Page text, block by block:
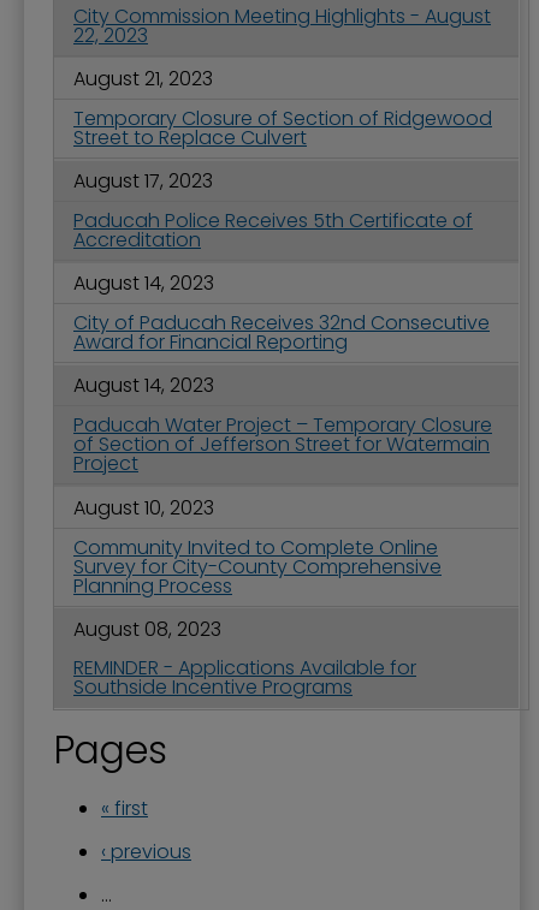
City Commission Meeting Highlights - August
22, 2023
August 21, 2023
Temporary Closure of Section of Ridgewood
Street to Replace Culvert
August 17, 2023
Paducah Police Receives 5th Certificate of
Accreditation
August 14, 2023
City of Paducah Receives 32nd Consecutive
Award for Financial Reporting
August 14, 2023
Paducah Water Project – Temporary Closure
of Section of Jefferson Street for Watermain
Project
August 10, 2023
Community Invited to Complete Online
Survey for City-County Comprehensive
Planning Process
August 08, 2023
REMINDER - Applications Available for
Southside Incentive Programs
Pages
« first
‹ previous
…